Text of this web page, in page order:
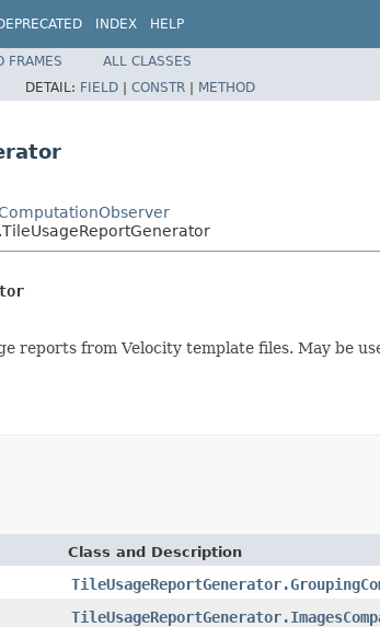
INDEX HELP
FRAMES
ALL CLASSES
DETAIL: FIELD | CONSTR | METHOD
reports from Velocity template files. May be
Class and Description